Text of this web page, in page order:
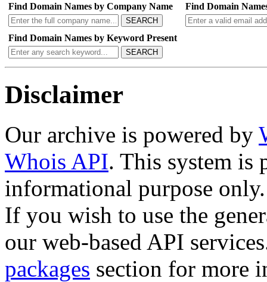
Find Domain Names by Company Name
SEARCH
Find Domain
Find Domain Names by Keyword Present
SEARCH
Disclaimer
Our archive is powered by
Whois API. This system is
informational purpose only.
If you wish to use the
our web-based API
packages section for more